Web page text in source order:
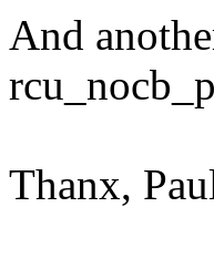
And
Thanx,